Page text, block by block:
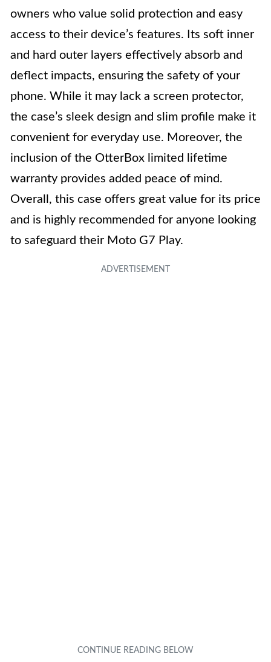
owners who value solid protection and easy
access to their device’s features. Its soft inner
and hard outer layers effectively absorb and
deflect impacts, ensuring the safety of your
phone. While it may lack a screen protector,
the case’s sleek design and slim profile make it
convenient for everyday use. Moreover, the
inclusion of the OtterBox limited lifetime
warranty provides added peace of mind.
Overall, this case offers great value for its price
and is highly recommended for anyone looking
to safeguard their Moto G7 Play.